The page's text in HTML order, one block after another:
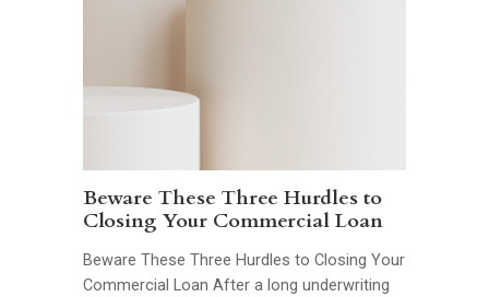
Beware These Three Hurdles to
Closing Your Commercial Loan
Beware These Three Hurdles to Closing Your
Commercial Loan After a long underwriting